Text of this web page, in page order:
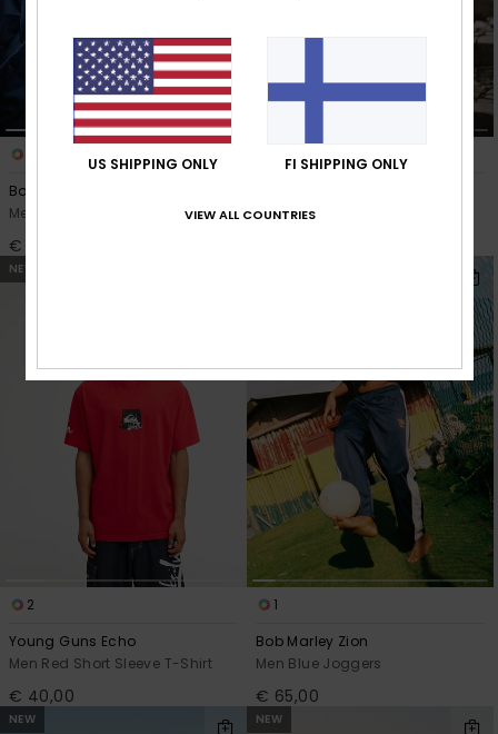
Bob Marley Zion
Men Blue Full Zip Sweatshirt
€ 75,00
Men Black Baggy Jeans
NEW
2
Young Guns Echo
Men Red Short Sleeve T-Shirt
€ 40,00
1
Bob Marley Zion
Men Blue Joggers
€ 65,00
NEW NEW
US SHIPPING ONLY FI SHIPPING ONLY
VIEW ALL COUNTRIES